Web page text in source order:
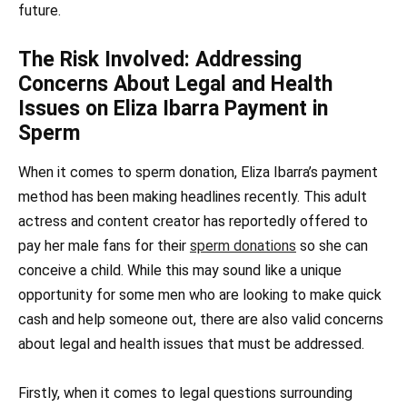
future.
The Risk Involved: Addressing
Concerns About Legal and Health
Issues on Eliza Ibarra Payment in
Sperm
When it comes to sperm donation, Eliza Ibarra’s payment
method has been making headlines recently. This adult
actress and content creator has reportedly offered to
pay her male fans for their sperm donations so she can
conceive a child. While this may sound like a unique
opportunity for some men who are looking to make quick
cash and help someone out, there are also valid concerns
about legal and health issues that must be addressed.
Firstly, when it comes to legal questions surrounding